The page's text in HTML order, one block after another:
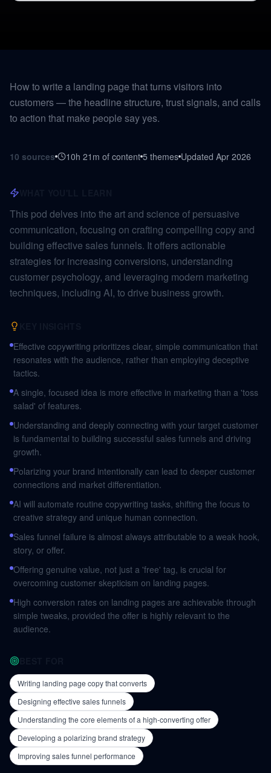
How to write a landing page that turns visitors into
customers — the headline structure, trust signals, and calls
to action that make people say yes.
10 sources 10h 21m of content 5 themes Updated Apr 2026
This pod delves into the art and science of persuasive
communication, focusing on crafting compelling copy and
building effective sales funnels. It offers actionable
strategies for increasing conversions, understanding
customer psychology, and leveraging modern marketing
techniques, including AI, to drive business growth.
Effective copywriting prioritizes clear, simple communication that
resonates with the audience, rather than employing deceptive
tactics.
A single, focused idea is more effective in marketing than a 'toss
salad' of features.
Understanding and deeply connecting with your target customer
is fundamental to building successful sales funnels and driving
growth.
Polarizing your brand intentionally can lead to deeper customer
connections and market differentiation.
AI will automate routine copywriting tasks, shifting the focus to
creative strategy and unique human connection.
Sales funnel failure is almost always attributable to a weak hook,
story, or offer.
Offering genuine value, not just a 'free' tag, is crucial for
overcoming customer skepticism on landing pages.
High conversion rates on landing pages are achievable through
simple tweaks, provided the offer is highly relevant to the
audience.
Writing landing page copy that converts
Designing effective sales funnels
Understanding the core elements of a high-converting offer
Developing a polarizing brand strategy
Improving sales funnel performance